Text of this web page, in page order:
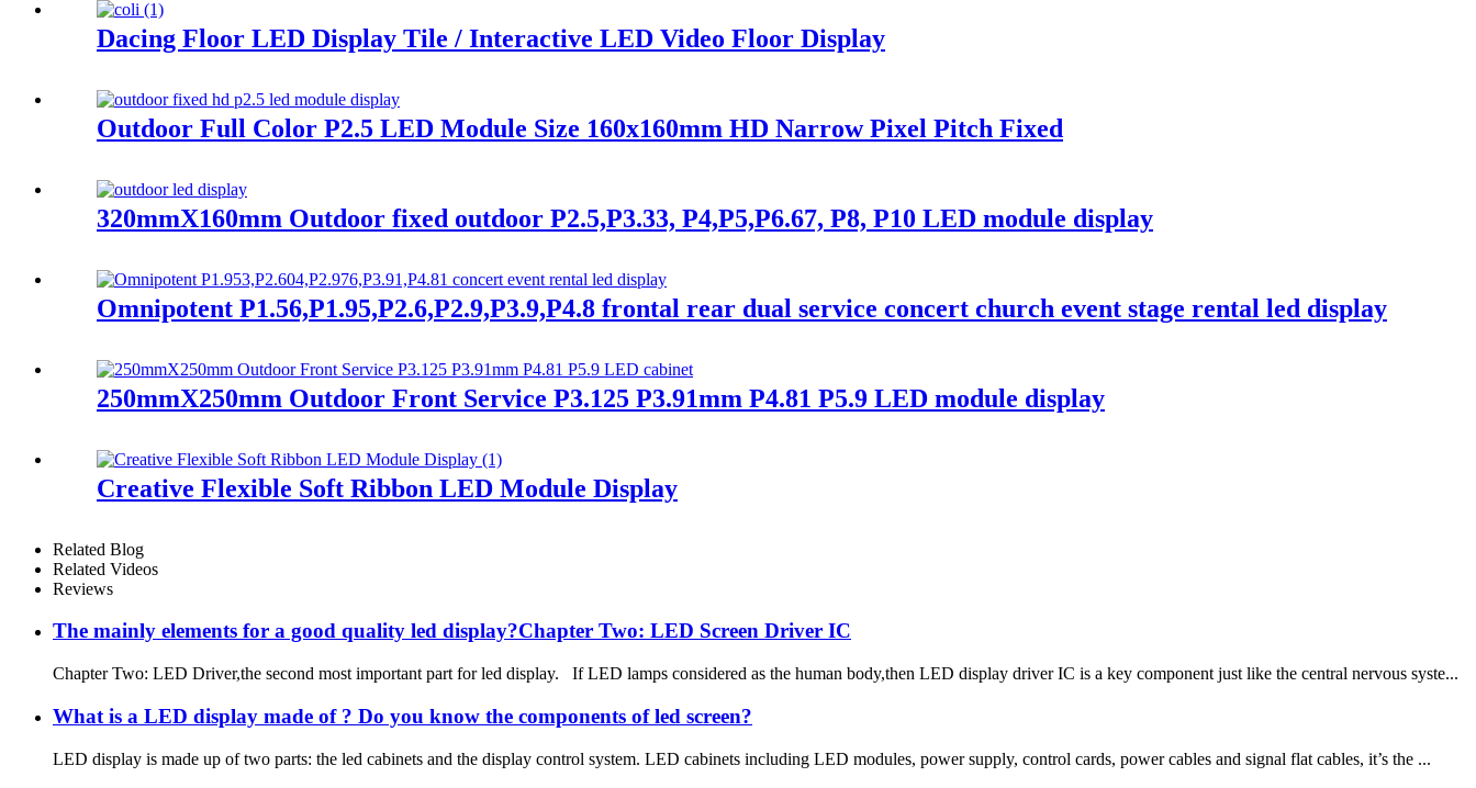
Dacing Floor LED Display Tile / Interactive LED Video Floor Display
Outdoor Full Color P2.5 LED Module Size 160x160mm HD Narrow Pixel Pitch Fixed
320mmX160mm Outdoor fixed outdoor P2.5,P3.33, P4,P5,P6.67, P8, P10 LED module display
Omnipotent P1.56,P1.95,P2.6,P2.9,P3.9,P4.8 frontal rear dual service concert church event stage rental led display
250mmX250mm Outdoor Front Service P3.125 P3.91mm P4.81 P5.9 LED module display
Creative Flexible Soft Ribbon LED Module Display
Related Blog
Related Videos
Reviews
The mainly elements for a good quality led display?Chapter Two: LED Screen Driver IC
Chapter Two: LED Driver,the second most important part for led display. If LED lamps considered as the human body,then LED display driver IC is a key component just like the central nervous syste...
What is a LED display made of ? Do you know the components of led screen?
LED display is made up of two parts: the led cabinets and the display control system. LED cabinets including LED modules, power supply, control cards, power cables and signal flat cables, it’s the ...